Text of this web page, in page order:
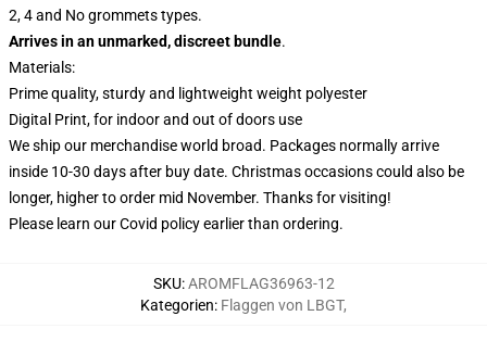
2, 4 and No grommets types.
Arrives in an unmarked, discreet bundle.
Materials:
Prime quality, sturdy and lightweight weight polyester
Digital Print, for indoor and out of doors use
We ship our merchandise world broad. Packages normally arrive
inside 10-30 days after buy date. Christmas occasions could also be
longer, higher to order mid November. Thanks for visiting!
Please learn our Covid policyearlier than ordering.
SKU:AROMFLAG36963-12
Kategorien: Flaggen von LBGT,